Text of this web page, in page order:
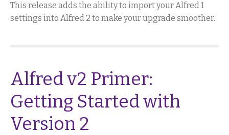
This release adds the ability to import your Alfred 1
settings into Alfred 2 to make your upgrade smoother.
Alfred v2 Primer:
Getting Started with
Version 2